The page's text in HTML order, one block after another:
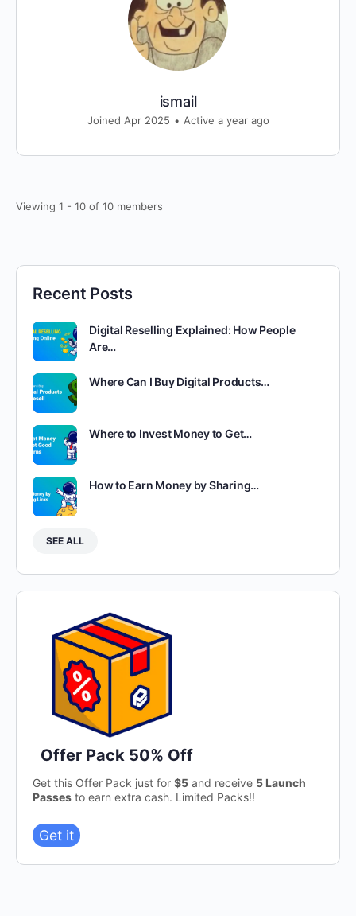
ismail
Joined Apr 2025 • Active a year ago
Viewing 1 - 10 of 10 members
Recent Posts
Digital Reselling Explained: How People
Are…
Where Can I Buy Digital Products…
Where to Invest Money to Get…
How to Earn Money by Sharing…
SEE ALL
Offer Pack 50% Off
Get this Offer Pack just for $5 and receive 5 Launch
Passes to earn extra cash. Limited Packs!!
Get it